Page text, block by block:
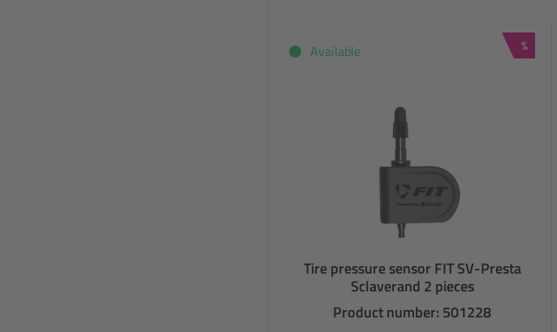
Discount
%
Available
Tire pressure sensor FIT SV-Presta
Sclaverand 2 pieces
Product number: 501228